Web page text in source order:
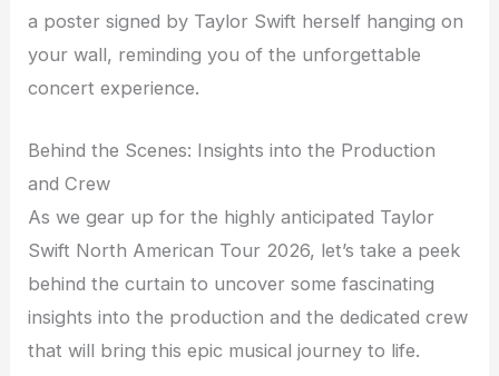
a poster signed by Taylor Swift herself hanging on
your wall, reminding you of the unforgettable
concert experience.
Behind the Scenes: Insights into the Production
and Crew
As we gear up for the highly anticipated Taylor
Swift North American Tour 2026, let’s take a peek
behind the curtain to uncover some fascinating
insights into the production and the dedicated crew
that will bring this epic musical journey to life.